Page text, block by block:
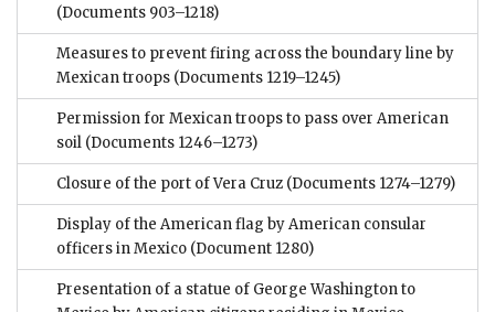
(Documents 903–1218)
Measures to prevent firing across the boundary line by
Mexican troops (Documents 1219–1245)
Permission for Mexican troops to pass over American
soil (Documents 1246–1273)
Closure of the port of Vera Cruz (Documents 1274–1279)
Display of the American flag by American consular
officers in Mexico (Document 1280)
Presentation of a statue of George Washington to